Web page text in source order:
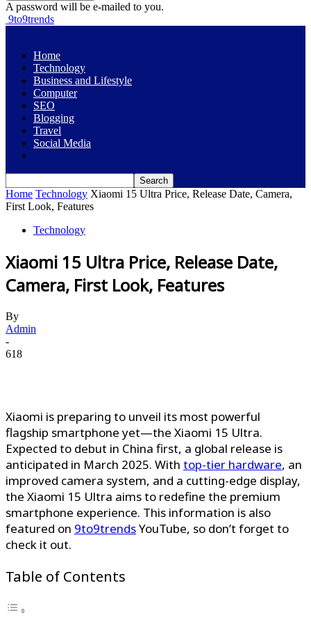
A password will be e-mailed to you.
9to9trends
Home
Technology
Business and Lifestyle
Computer
SEO
Blogging
Travel
Social Media
Home Technology Xiaomi 15 Ultra Price, Release Date, Camera,
First Look, Features
Technology
Xiaomi 15 Ultra Price, Release Date,
Camera, First Look, Features
By
Admin
-
618
Xiaomi is preparing to unveil its most powerful
flagship smartphone yet—the Xiaomi 15 Ultra.
Expected to debut in China first, a global release is
anticipated in March 2025. With top-tier hardware, an
improved camera system, and a cutting-edge display,
the Xiaomi 15 Ultra aims to redefine the premium
smartphone experience. This information is also
featured on 9to9trendsYouTube, so don’t forget to
check it out.
Table of Contents